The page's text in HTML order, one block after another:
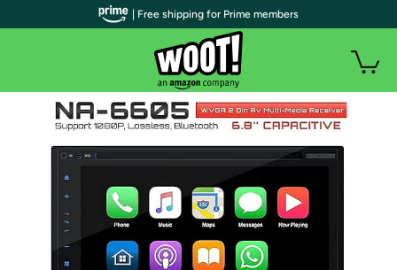
| Free shipping for Prime members